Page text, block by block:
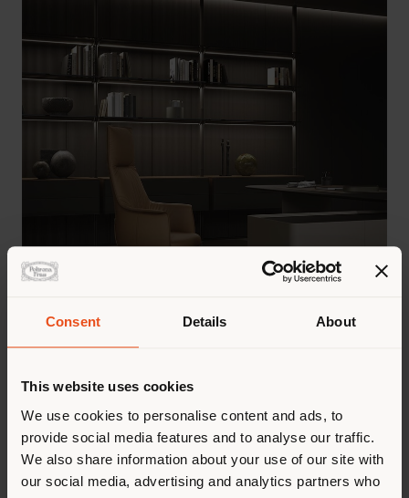
Consent Details About
This website uses cookies
We use cookies to personalise content and ads, to
provide social media features and to analyse our traffic.
We also share information about your use of our site with
our social media, advertising and analytics partners who
A modular system of storage units and
DomusCove Day Systemalso introduces
a partitioning function, elegantly
redefining the relationship between
spaces